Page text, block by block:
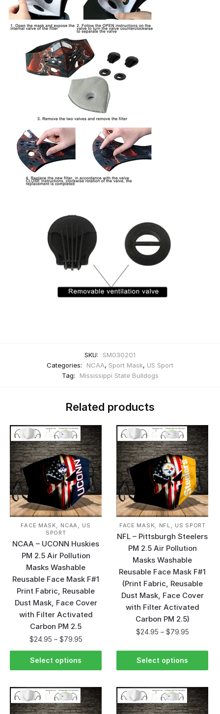
SKU:
SM030201
Categories:
NCAA, Sport Mask, US Sport
Tag:
Mississippi State Bulldogs
Related products
FACE MASK NCAA
US
SPORT
NCAA – UCONN Huskies
PM 2.5 Air Pollution
Masks Washable
Reusable Face Mask F#1
Print Fabric, Reusable
Dust Mask, Face Cover
with Filter Activated
Carbon PM 2.5
$24.95 – $79.95
Select options
FACE MASK NFL US SPORT
NFL – Pittsburgh Steelers
PM 2.5 Air Pollution
Masks Washable
Reusable Face Mask F#1
(Print Fabric, Reusable
Dust Mask, Face Cover
with Filter Activated
Carbon PM 2.5)
$24.95 – $79.95
Select options